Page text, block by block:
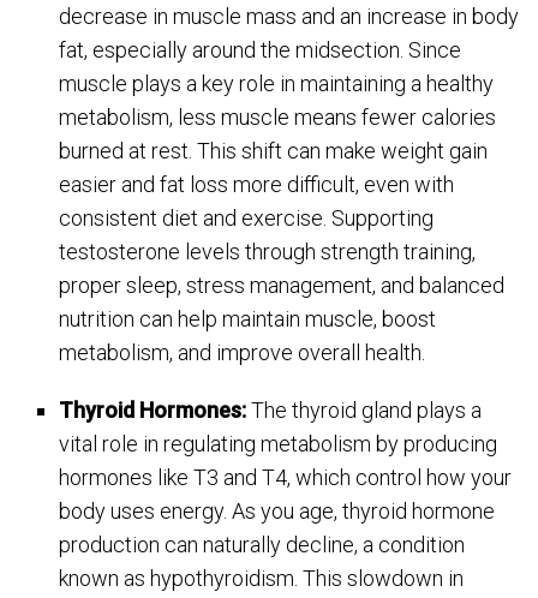
decrease in muscle mass and an increase in body
fat, especially around the midsection. Since
muscle plays a key role in maintaining a healthy
metabolism, less muscle means fewer calories
burned at rest. This shift can make weight gain
easier and fat loss more difficult, even with
consistent diet and exercise. Supporting
testosterone levels through strength training,
proper sleep, stress management, and balanced
nutrition can help maintain muscle, boost
metabolism, and improve overall health.
Thyroid Hormones:The thyroid gland plays a
vital role in regulating metabolism by producing
hormones like T3 and T4, which control how your
body uses energy. As you age, thyroid hormone
production can naturally decline, a condition
known as hypothyroidism. This slowdown in